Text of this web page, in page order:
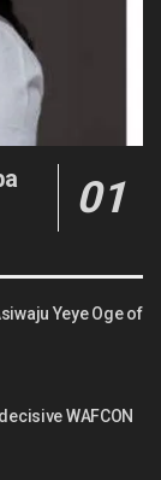
Yeye Oge of
WAFCON